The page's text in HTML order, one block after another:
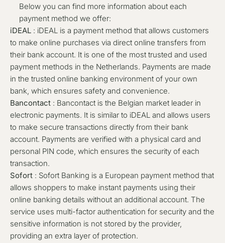
Below you can find more information about each
payment method we offer:
iDEAL : iDEAL is a payment method that allows customers
to make online purchases via direct online transfers from
their bank account. It is one of the most trusted and used
payment methods in the Netherlands. Payments are made
in the trusted online banking environment of your own
bank, which ensures safety and convenience.
Bancontact : Bancontact is the Belgian market leader in
electronic payments. It is similar to iDEAL and allows users
to make secure transactions directly from their bank
account. Payments are verified with a physical card and
personal PIN code, which ensures the security of each
transaction.
Sofort : Sofort Banking is a European payment method that
allows shoppers to make instant payments using their
online banking details without an additional account. The
service uses multi-factor authentication for security and the
sensitive information is not stored by the provider,
providing an extra layer of protection.